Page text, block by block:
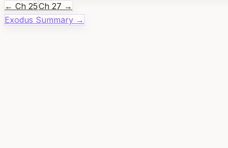
← Ch 25Ch 27 →
Exodus Summary →